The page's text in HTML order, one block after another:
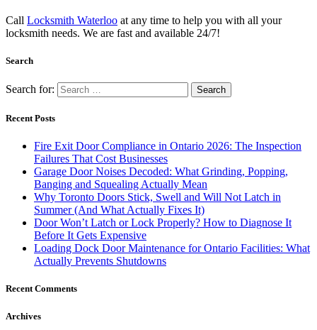
Call Locksmith Waterloo at any time to help you with all your
locksmith needs. We are fast and available 24/7!
Search
Search for:
Recent Posts
Fire Exit Door Compliance in Ontario 2026: The Inspection
Failures That Cost Businesses
Garage Door Noises Decoded: What Grinding, Popping,
Banging and Squealing Actually Mean
Why Toronto Doors Stick, Swell and Will Not Latch in
Summer (And What Actually Fixes It)
Door Won’t Latch or Lock Properly? How to Diagnose It
Before It Gets Expensive
Loading Dock Door Maintenance for Ontario Facilities: What
Actually Prevents Shutdowns
Recent Comments
Archives